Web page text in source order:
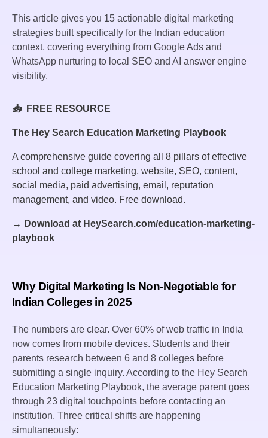
This article gives you 15 actionable digital marketing
strategies built specifically for the Indian education
context, covering everything from Google Ads and
WhatsApp nurturing to local SEO and AI answer engine
visibility.
📥 FREE RESOURCE
The Hey Search Education Marketing Playbook
A comprehensive guide covering all 8 pillars of effective
school and college marketing, website, SEO, content,
social media, paid advertising, email, reputation
management, and video. Free download.
→ Download at HeySearch.com/education-marketing-
playbook
Why Digital Marketing Is Non-Negotiable for
Indian Colleges in 2025
The numbers are clear. Over 60% of web traffic in India
now comes from mobile devices. Students and their
parents research between 6 and 8 colleges before
submitting a single inquiry. According to the Hey Search
Education Marketing Playbook, the average parent goes
through 23 digital touchpoints before contacting an
institution. Three critical shifts are happening
simultaneously: